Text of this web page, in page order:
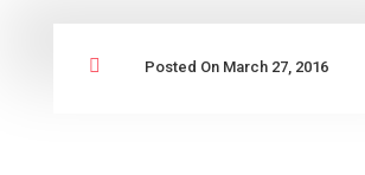
 Posted On March 27, 2016